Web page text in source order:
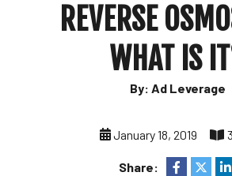
REVERSE
WHAT IS
By: Ad Leverage
January 18, 2019
Share: